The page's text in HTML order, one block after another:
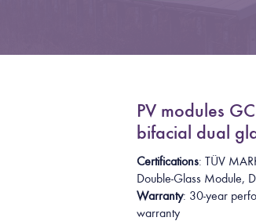
PV modules
bifacial dual
Certifications: TÜV
Double-Glass Module,
Warranty: 30-year
warranty